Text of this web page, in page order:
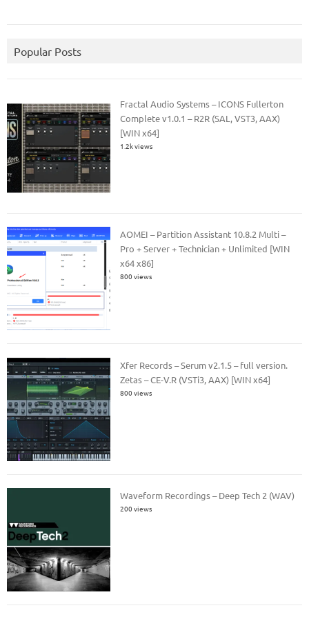
Popular Posts
Fractal Audio Systems – ICONS Fullerton
Complete v1.0.1 – R2R (SAL, VST3, AAX)
[WIN x64]
1.2k views
AOMEI – Partition Assistant 10.8.2 Multi –
Pro + Server + Technician + Unlimited [WIN
x64 x86]
800 views
Xfer Records – Serum v2.1.5 – full version.
Zetas – CE-V.R (VSTi3, AAX) [WIN x64]
800 views
Waveform Recordings – Deep Tech 2 (WAV)
200 views